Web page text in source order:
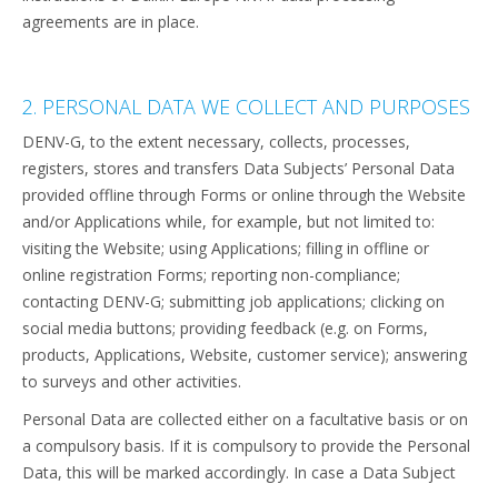
agreements are in place.
2. PERSONAL DATA WE COLLECT AND PURPOSES
DENV-G, to the extent necessary, collects, processes,
registers, stores and transfers Data Subjects’ Personal Data
provided offline through Forms or online through the Website
and/or Applications while, for example, but not limited to:
visiting the Website; using Applications; filling in offline or
online registration Forms; reporting non-compliance;
contacting DENV-G; submitting job applications; clicking on
social media buttons; providing feedback (e.g. on Forms,
products, Applications, Website, customer service); answering
to surveys and other activities.
Personal Data are collected either on a facultative basis or on
a compulsory basis. If it is compulsory to provide the Personal
Data, this will be marked accordingly. In case a Data Subject